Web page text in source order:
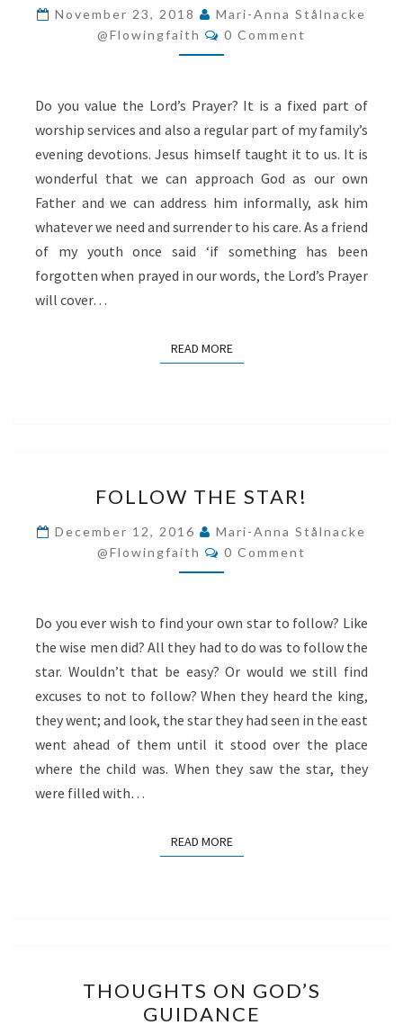
THE
POWER
AND
GLORY
November 23, 2018
Mari-Anna Stålnacke
@flowingfaith
Comments
0 Comment
Do you value the Lord’s Prayer? It is a fixed part of
worship services and also a regular part of my family’s
evening devotions. Jesus himself taught it to us. It is
wonderful that we can approach God as our own
Father and we can address him informally, ask him
whatever we need and surrender to his care. As a friend
of my youth once said ‘if something has been
forgotten when prayed in our words, the Lord’s Prayer
will cover…
READ MOREREAD MORE
THE
STAR!
FOLLOW THE STAR!
December 12, 2016
Mari-Anna Stålnacke
@flowingfaith
Comments
0 Comment
Do you ever wish to find your own star to follow? Like
the wise men did? All they had to do was to follow the
star. Wouldn’t that be easy? Or would we still find
excuses to not to follow? When they heard the king,
they went; and look, the star they had seen in the east
went ahead of them until it stood over the place
where the child was. When they saw the star, they
were filled with…
READ MOREREAD MORE
ON
GOD’S
THOUGHTS ON GOD’S
GUIDANCE